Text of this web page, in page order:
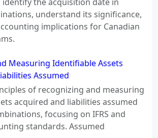
understand its significance,
implications for Canadian
Measuring Identifiable Assets
Assumed
of recognizing and measuring
acquired and liabilities assumed
focusing on IFRS and
standards. Assumed